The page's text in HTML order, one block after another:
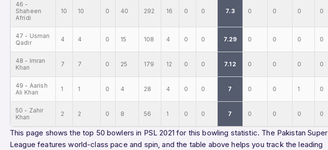
46 -
Shaheen
Afridi
10 10 0 40 292 16 0 0 7.3 0 0 0 0
47 - Usman
Qadir
4 4 0 15 108 4 0 0 7.29 0 0 0 0
48 - Imran
Khan
7 7 0 25 179 12 0 0 7.12 0 0 0 0
49 - Aarish
Ali Khan
1 1 0 4 28 4 0 0 7 0 0 1 0
50 - Zahir
Khan
2 2 0 8 56 1 0 0 7 0 0 0 0
This page shows the top 50 bowlers in PSL 2021 for this bowling statistic. The Pakistan Super
League features world-class pace and spin, and the table above helps you track the leading